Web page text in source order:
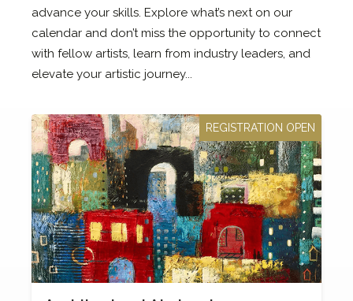
advance your skills. Explore what’s next on our
calendar and don’t miss the opportunity to connect
with fellow artists, learn from industry leaders, and
elevate your artistic journey...
REGISTRATION OPEN